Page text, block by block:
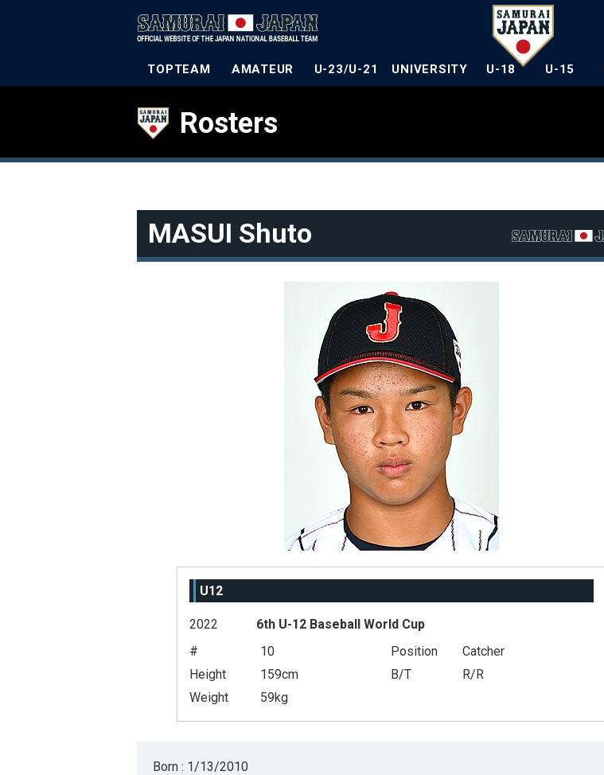
TOPTEAM AMATEUR U-23/U-21 UNIVERSITY U-18 U-15
Rosters
MASUI Shuto
U12
2022
6th U-12 Baseball World Cup
#
10 Position
Catcher
Height
159cm B/T
R/R
Weight
59kg
Born : 1/13/2010